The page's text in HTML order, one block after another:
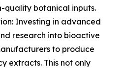
quality botanical inputs.
Investing in advanced
research into bioactive
to produce
extracts. This not only